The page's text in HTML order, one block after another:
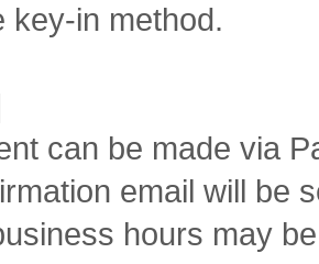
key-in method.
can be made via
email will be
hours may